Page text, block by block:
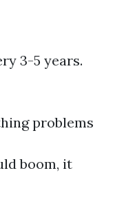
3-5 years.
problems
boom, it